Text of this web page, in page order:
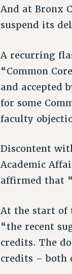
And at Bronx
suspend its
A recurring
“Common
and accepted
for some
faculty
Discontent
Academic
affirmed that
At the start of
“the recent
credits. The
credits – both